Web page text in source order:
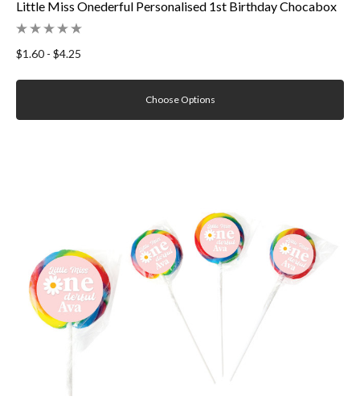
Little Miss Onederful Personalised 1st Birthday Chocabox
$1.60 - $4.25
Choose Options